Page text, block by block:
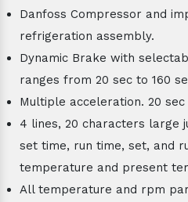
Danfoss Compressor and
refrigeration assembly.
Dynamic Brake with
ranges from 20 sec to 160
Multiple acceleration. 20 sec
4 lines, 20 characters large
set time, run time, set, and
temperature and present
All temperature and rpm